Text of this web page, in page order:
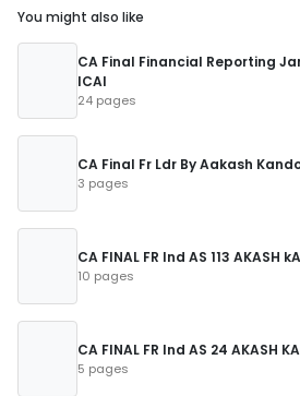
You might also like
CA Final Financial Reporting
ICAI
24 pages
CA Final Fr Ldr By Aakash
3 pages
CA FINAL FR Ind AS 113 AKASH
10 pages
CA FINAL FR Ind AS 24 AKASH
5 pages